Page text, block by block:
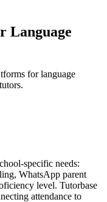
Language
for language
specific needs:
WhatsApp parent
level. Tutorbase
attendance to